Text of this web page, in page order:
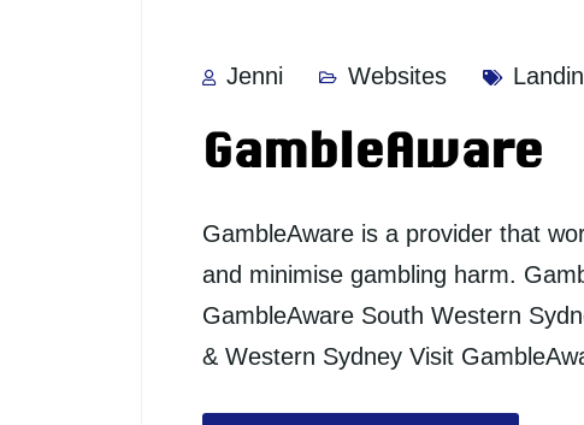
Jenni Websites
GambleAware
GambleAware is a provider that
and minimise gambling harm.
GambleAware South Western
& Western Sydney Visit